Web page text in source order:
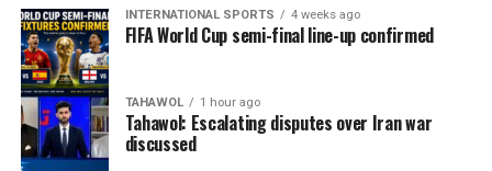
INTERNATIONAL SPORTS 4 weeks ago
FIFA World Cup semi-final line-up confirmed
TAHAWOL 1 hour ago
Tahawol: Escalating disputes over Iran war
discussed